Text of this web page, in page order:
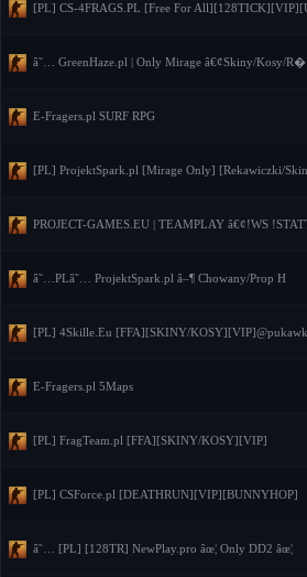
[PL] CS-4FRAGS.PL [Free For
â˜… GreenHaze.pl | Only Mirage â€¢Skiny/Kosy/R�
E-Fragers.pl SURF RPG
[PL] ProjektSpark.pl [Mirage Only] [Rekawiczki/
PROJECT-GAMES.EU | TEAMPLAY â€¢!WS
â˜…PLâ˜… ProjektSpark.pl â–¶ Chowany/Prop H
[PL] 4Skille.Eu [FFA][SKINY/
E-Fragers.pl 5Maps
[PL] FragTeam.pl [FFA][SKINY/KOSY][VIP]
[PL] CSForce.pl [DEATHRUN][VIP][BUNNYHOP]
â˜… [PL] [128TR] NewPlay.pro âœ¦ Only DD2 âœ¦